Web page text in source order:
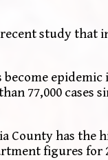
study that
77,000 cases
County has the
figures for